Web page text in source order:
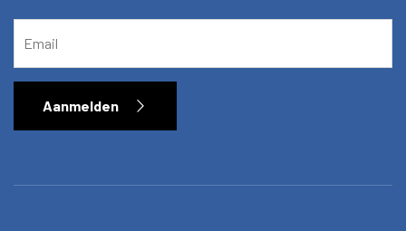
Agenda
About the RIAS
Contact and Opening Times
Aanmelden